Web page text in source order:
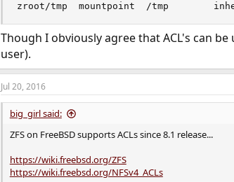
zroot/tmp  mountpoint  /tmp
Though I obviously agree that ACL's can
user).
Jul 20, 2016
big_girl said:
ZFS on FreeBSD supports ACLs since 8.1 release...
https://wiki.freebsd.org/ZFS
https://wiki.freebsd.org/NFSv4_ACLs